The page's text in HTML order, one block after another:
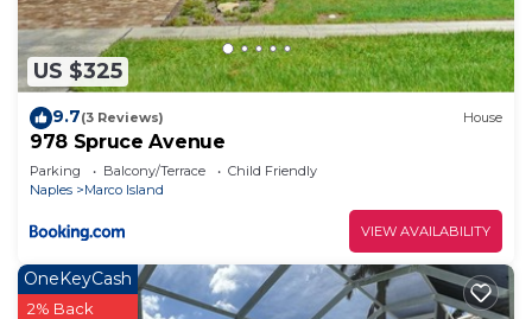
US $325
9.7(3 Reviews) House
978 Spruce Avenue
Parking Balcony/Terrace
Child Friendly
Naples
Marco Island
VIEW AVAILABILITY
OneKeyCash
2% Back